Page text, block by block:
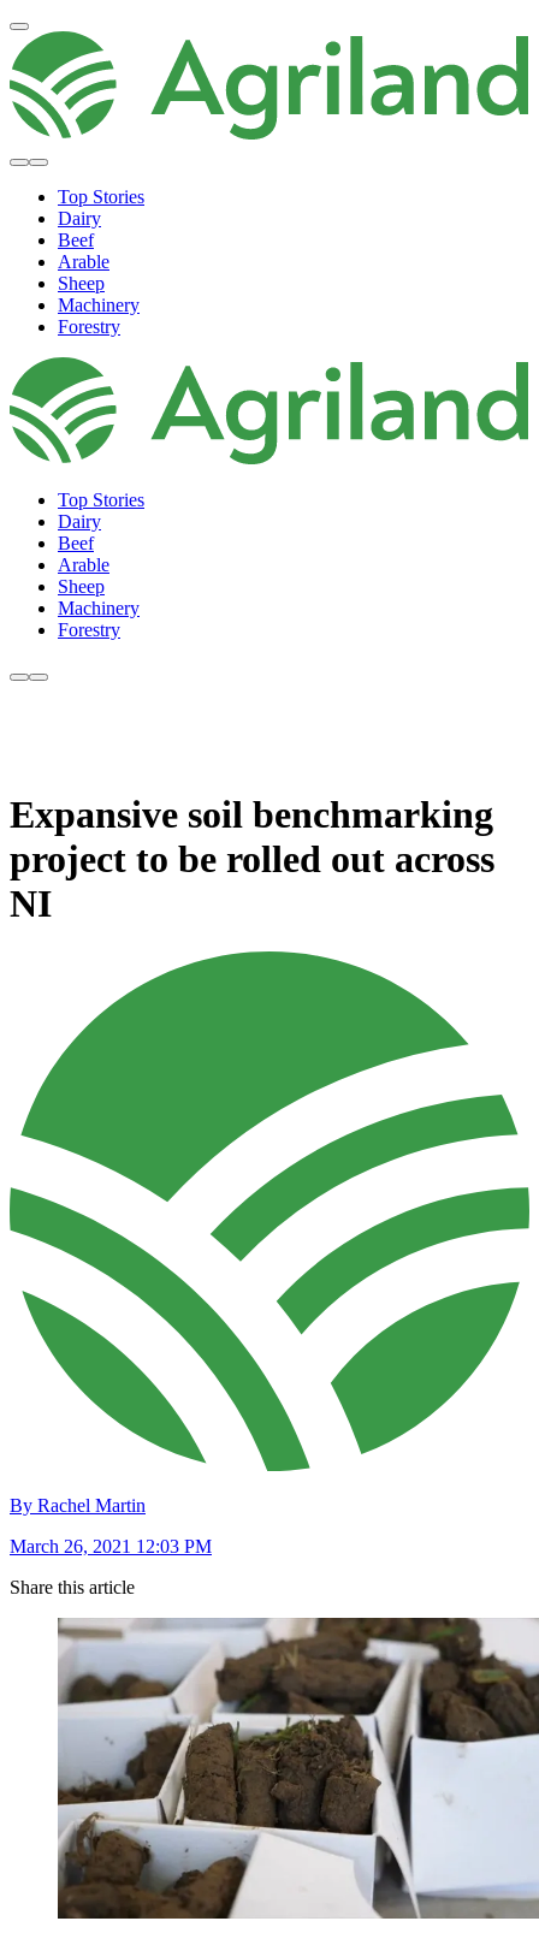
Top Stories
Dairy
Beef
Arable
Sheep
Machinery
Forestry
Top Stories
Dairy
Beef
Arable
Sheep
Machinery
Forestry
Expansive soil benchmarking
project to be rolled out across
NI
By Rachel Martin
March 26, 2021 12:03 PM
Share this article